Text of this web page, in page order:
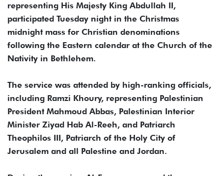
representing His Majesty King Abdullah II,
participated Tuesday night in the Christmas
midnight mass for Christian denominations
following the Eastern calendar at the Church of the
Nativity in Bethlehem.
The service was attended by high-ranking officials,
including Ramzi Khoury, representing Palestinian
President Mahmoud Abbas, Palestinian Interior
Minister Ziyad Hab Al-Reeh, and Patriarch
Theophilos III, Patriarch of the Holy City of
Jerusalem and all Palestine and Jordan.